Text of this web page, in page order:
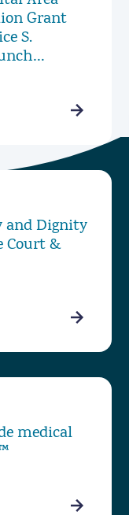
Grant
S.
and Dignity
Court &
medical